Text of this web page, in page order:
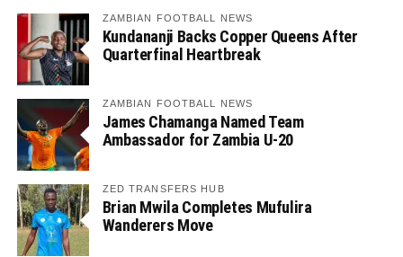
ZAMBIAN FOOTBALL NEWS
Kundananji Backs Copper Queens After
Quarterfinal Heartbreak
ZAMBIAN FOOTBALL NEWS
James Chamanga Named Team
Ambassador for Zambia U-20
ZED TRANSFERS HUB
Brian Mwila Completes Mufulira
Wanderers Move